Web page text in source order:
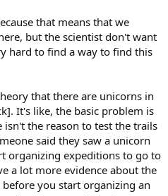
that means that we
but the scientist don't want
hard to find a way to find this
that there are unicorns in
It's like, the basic problem is
the reason to test the trails
said they saw a unicorn
organizing expeditions to go to
a lot more evidence about the
you start organizing an